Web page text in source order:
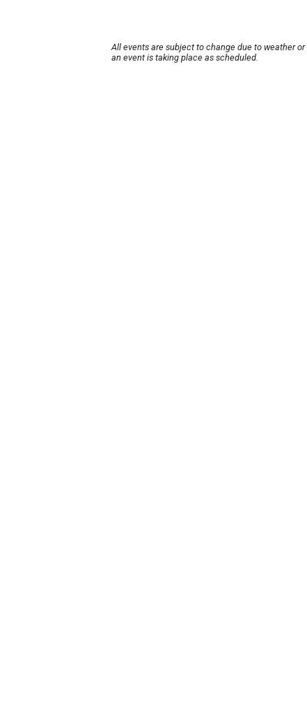
All events are subject to change due to weather
an event is taking place as scheduled.